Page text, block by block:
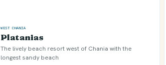
WEST CHANIA
Platanias
The lively beach resort west of Chania with the
longest sandy beach